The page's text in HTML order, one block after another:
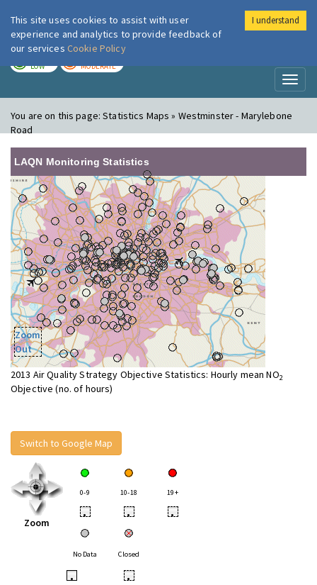
London Air
LOW MODERATE
You are on this page:Statistics Maps » Westminster - Marylebone
Road
LAQN Monitoring Statistics
Zoom
Out
2013 Air Quality Strategy Objective Statistics: Hourly mean NO2
Objective (no. of hours)
Switch to Google Map
Zoom
0-9 10-18 19+
• • •
No Data Closed
• •
This site uses cookies to assist with user
experience and analytics to provide feedback of
our services Cookie Policy
I understand